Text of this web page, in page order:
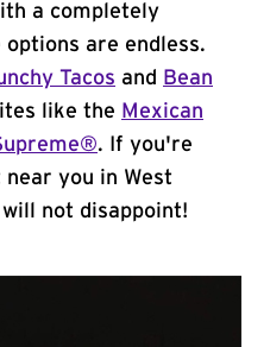
a completely
are endless.
Tacos and
Bean
like the Mexican
. If you're
you in West
not disappoint!